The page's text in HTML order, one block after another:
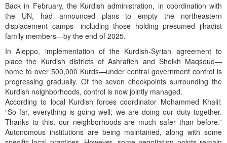
Back in February, the Kurdish administration, in coordination with
the UN, had announced plans to empty the northeastern
displacement camps—including those holding presumed jihadist
family members—by the end of 2025.
In Aleppo, implementation of the Kurdish-Syrian agreement to
place the Kurdish districts of Ashrafieh and Sheikh Maqsoud—
home to over 500,000 Kurds—under central government control is
progressing gradually. Of the seven checkpoints surrounding the
Kurdish neighborhoods, control is now jointly managed.
According to local Kurdish forces coordinator Mohammed Khalil:
“So far, everything is going well; we are doing our duty together.
Thanks to this, our neighborhoods are much safer than before.”
Autonomous institutions are being maintained, along with some